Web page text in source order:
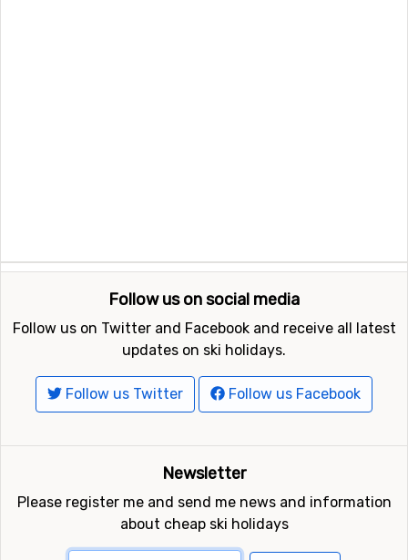
Follow us on social media
Follow us on Twitter and Facebook and receive all latest
updates on ski holidays.
Follow us Twitter Follow us Facebook
Newsletter
Please register me and send me news and information
about cheap ski holidays